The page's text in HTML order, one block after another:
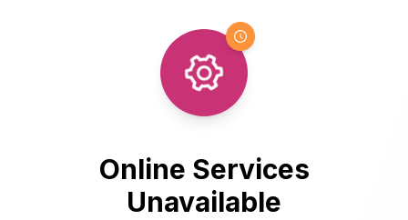
Online Services
Unavailable